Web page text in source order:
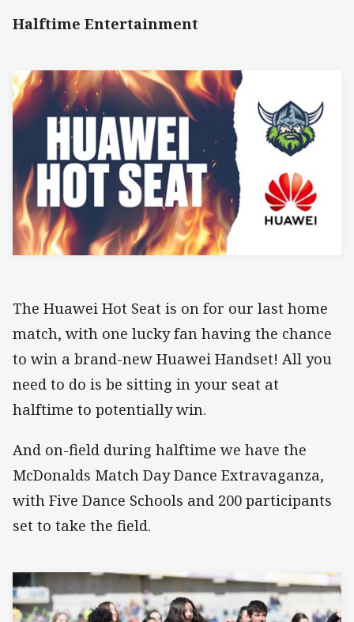
Halftime Entertainment
The Huawei Hot Seat is on for our last home
match, with one lucky fan having the chance
to win a brand-new Huawei Handset! All you
need to do is be sitting in your seat at
halftime to potentially win.
And on-field during halftime we have the
McDonalds Match Day Dance Extravaganza,
with Five Dance Schools and 200 participants
set to take the field.